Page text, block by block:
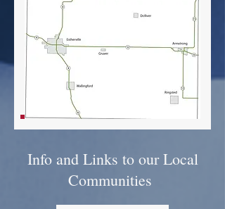
Info and Links to our Local
Communities